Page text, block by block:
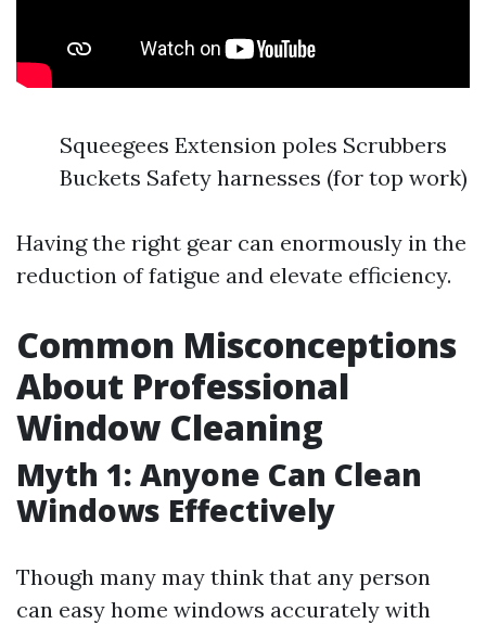
Squeegees Extension poles Scrubbers
Buckets Safety harnesses (for top work)
Having the right gear can enormously in the
reduction of fatigue and elevate efficiency.
Common Misconceptions
About Professional
Window Cleaning
Myth 1: Anyone Can Clean
Windows Effectively
Though many may think that any person
can easy home windows accurately with